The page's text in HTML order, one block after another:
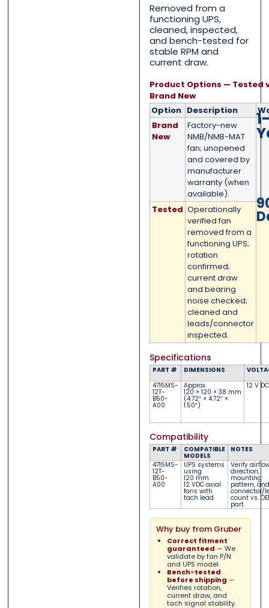
Removed from a
functioning UPS,
cleaned, inspected,
and bench-tested for
stable RPM and
current draw.
Product Options — Tested
Brand New
Option Description
Brand
New
Factory-new
NMB/NMB-MAT
fan; unopened
and covered by
manufacturer
warranty (when
available).
Tested Operationally
verified fan
removed from a
functioning UPS;
rotation
confirmed;
current draw
and bearing
noise checked;
cleaned and
leads/connector
inspected.
Specifications
PART # DIMENSIONS
4715MS-
12T-
B50-
A00
Approx.
120 × 120 × 38 mm
(4.72″ × 4.72″ ×
1.50″)
12 V DC
Compatibility
PART # COMPATIBLE
MODELS
NOTES
4715MS-
12T-
B50-
A00
UPS systems
using
120 mm
12 VDC axial
fans with
tach lead
Verify
direction,
mounting
pattern, and
connector/
count vs.
part.
Why buy from Gruber
Correct fitment
guaranteed — We
validate by fan P/N
and UPS model.
Bench-tested
before shipping —
Verifies rotation,
current draw, and
tach signal stability.